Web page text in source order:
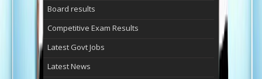
Board results
Competitive Exam Results
Latest Govt Jobs
Latest News